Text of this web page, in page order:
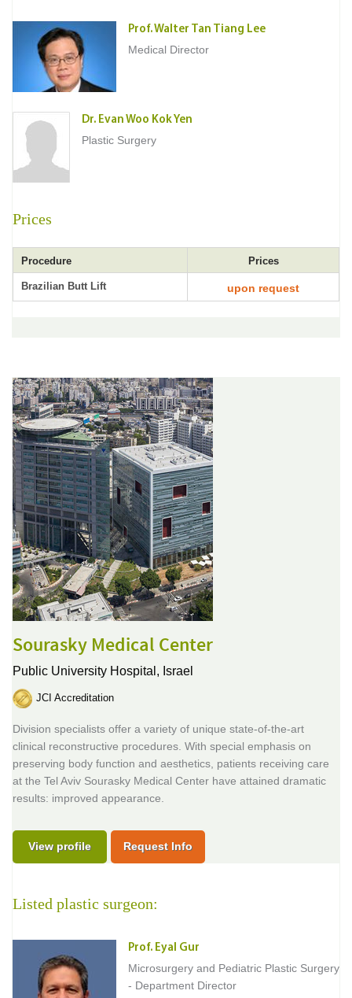
Prof. Walter Tan Tiang Lee
Medical Director
Dr. Evan Woo Kok Yen
Plastic Surgery
Prices
Procedure Prices
Brazilian Butt Lift upon request
Sourasky Medical Center
Public University Hospital, Israel
JCI Accreditation
Division specialists offer a variety of unique state-of-the-art
clinical reconstructive procedures. With special emphasis on
preserving body function and aesthetics, patients receiving care
at the Tel Aviv Sourasky Medical Center have attained dramatic
results: improved appearance.
View profile Request Info
Listed plastic surgeon:
Prof. Eyal Gur
Microsurgery and Pediatric Plastic Surgery
- Department Director